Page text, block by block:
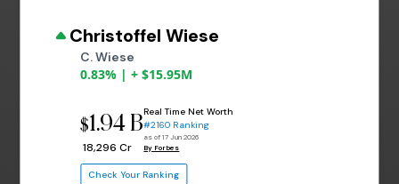
Christoffel Wiese
C. Wiese
0.83% | + $15.95M
$1.94 B
₹ 18,296 Cr
Real Time Net Worth
#2160 Ranking
as of 17 Jun 2026
By Forbes
Check Your Ranking